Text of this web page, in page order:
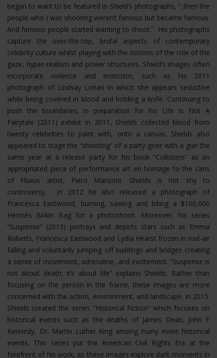
began to want to be featured in Shield’s photographs, “..then the
people who I was shooting weren’t famous but became famous.
And famous people started wanting to shoot.” His photographs
capture the over-the-top, brutal aspects of contemporary
celebrity culture whilst playing with the notions of the role of the
gaze, hyper-realism and power structures. Shield’s images often
incorporate violence and eroticism, such as his 2011
photograph of Lindsay Lohan in which she appears seductive
while being covered in blood and holding a knife. Continuing to
push the boundaries, in preparation for his Life Is Not A
Fairytale (2011) exhibit in 2011, Shields collected blood from
twenty celebrities to paint with, onto a canvas. Shields also
appeared to stage the “shooting” of a party-goer with a gun the
same year at a release party for his book “Collisions” as an
appropriated piece of performance art en homage to the cans
of Fluxus artist, Piero Manzoni. Shields is not shy to
controversy, in 2012 he also released a photograph of
Francesca Eastwood, burning, sawing and biting a $100,000
Hermès Birkin Bag for a photoshoot.
Moreover, his series
“Suspense” (2013) portrays and depicts stars such as Emma
Roberts, Francesca Eastwood and Lydia Hearst frozen in mid-air
falling and voluntarily jumping off buildings and bridges creating
a sense of movement, adrenaline, and excitement. “Suspense is
not about death; it’s about life” explains Shields. Rather than
focusing on the person in the frame, these images are more
concerned with the action, environment, and landscape. In 2015.
Shields created the series “Historical Fiction” which focuses on
historical events such as the deaths of James Dean, John F
Kennedy, Dr. Martin Luther King among many more historical
events. This series put the American Civil Rights Era at the
forefront of his work, as these images explore dark moments in